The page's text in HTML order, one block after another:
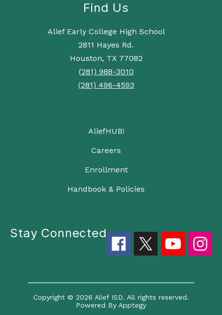
Find Us
Alief Early College High School
2811 Hayes Rd.
Houston, TX 77082
(281) 988-3010
(281) 496-4593
AliefHUB!
Careers
Enrollment
Handbook & Policies
Stay Connected
Copyright © 2026 Alief ISD. All rights reserved.
Powered By Apptegy